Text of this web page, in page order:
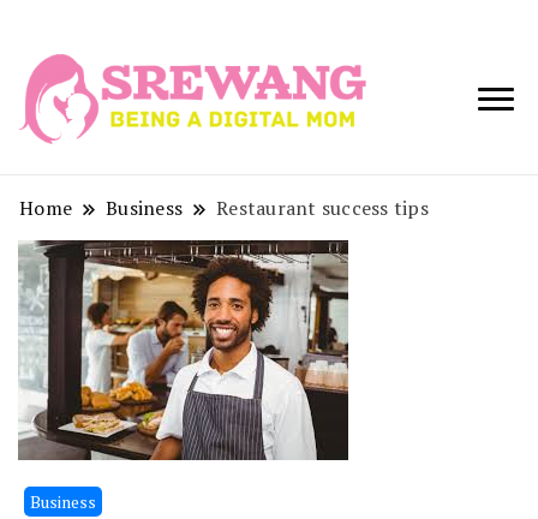
Being a Digital
Home Business Restaurant success tips
Business